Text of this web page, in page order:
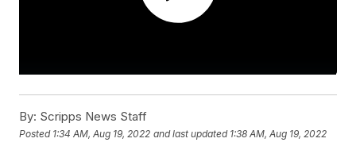
By: Scripps News Staff
Posted 1:34 AM, Aug 19, 2022 and last updated 1:38 AM, Aug 19, 2022